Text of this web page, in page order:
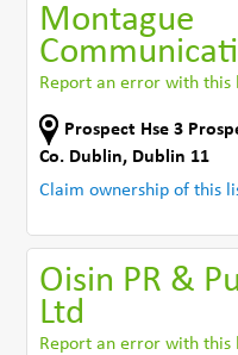
Montague
Report an error with this
Prospect Hse 3
Co. Dublin, Dublin 11
Claim ownership of this
Oisin PR &
Ltd
Report an error with this